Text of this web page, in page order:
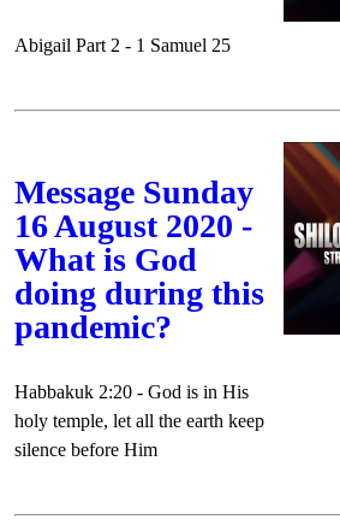
Abigail Part 2 - 1 Samuel 25
Message Sunday
16 August 2020 -
What is God
doing during this
pandemic?
Habbakuk 2:20 - God is in His
holy temple, let all the earth keep
silence before Him